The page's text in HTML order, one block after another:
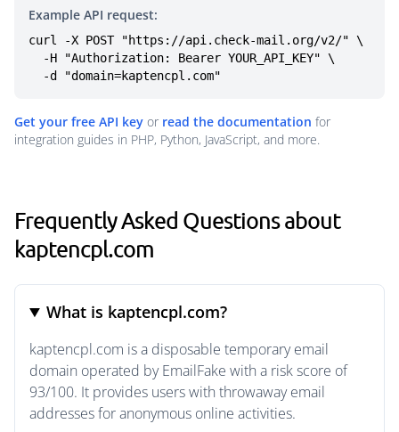
Example API request:
curl -X POST "https://api.check-mail.org/v2/" \
  -d "domain=kaptencpl.com"
Get your free API key or read the documentation for
integration guides in PHP, Python, JavaScript, and more.
Frequently Asked Questions about
kaptencpl.com
What is kaptencpl.com?
kaptencpl.com is a disposable temporary email
domain operated by EmailFake with a risk score of
93/100. It provides users with throwaway email
addresses for anonymous online activities.